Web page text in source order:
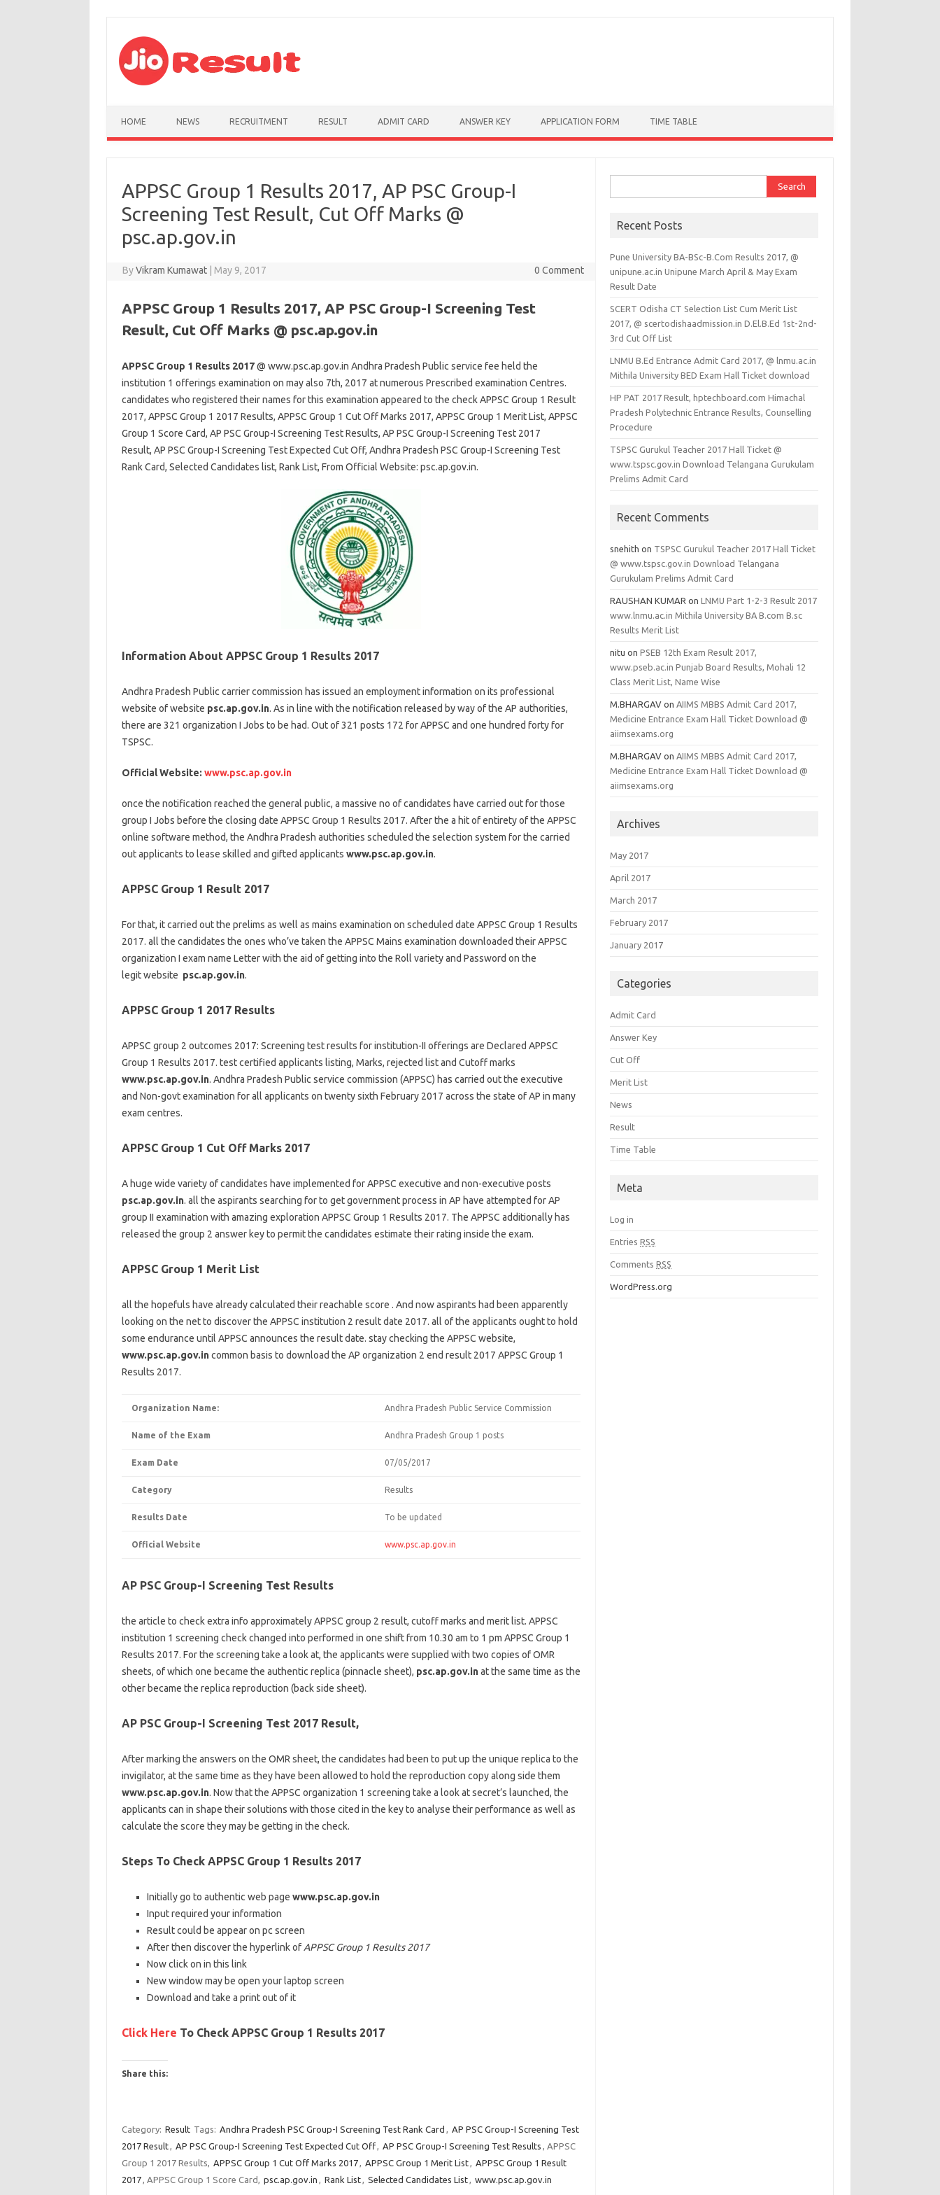
HOME NEWS RECRUITMENT RESULT ADMIT CARD ANSWER KEY APPLICATION FORM TIME TABLE
APPSC Group 1 Results 2017, AP PSC Group-I
Screening Test Result, Cut Off Marks @
psc.ap.gov.in
ByVikram Kumawat May 9, 2017 0 Comment
APPSC Group 1 Results 2017, AP PSC Group-I Screening Test
Result, Cut Off Marks @ psc.ap.gov.in
APPSC Group 1 Results 2017@ www.psc.ap.gov.in Andhra Pradesh Public service fee held the
institution 1 offerings examination on may also 7th, 2017 atnumerous Prescribed examination Centres.
candidates who registered their names for this examination appeared to the check APPSC Group 1 Result
2017, APPSC Group 1 2017 Results, APPSC Group 1 Cut Off Marks 2017, APPSC Group 1 Merit List, APPSC
Group 1 Score Card, AP PSC Group-I Screening Test Results, AP PSC Group-I Screening Test 2017
Result, AP PSC Group-I Screening Test Expected Cut Off, Andhra Pradesh PSC Group-I Screening Test
Rank Card, Selected Candidates list, Rank List, From Official Website: psc.ap.gov.in.
Information About APPSC Group 1 Results 2017
Andhra Pradesh Public carrier commission has issued an employmentinformation on its professional
website ofwebsite psc.ap.gov.in. As in line with the notification released by way ofthe AP authorities,
there are 321 organization I Jobs to be had. Out of 321 posts 172 for APPSC and one hundred fortyfor
TSPSC.
Official Website: www.psc.ap.gov.in
once the notification reached the general public, a massive no ofcandidates have carried outforthose
group I Jobs before the closing date APPSC Group 1 Results 2017. After the a hitof entiretyof the APPSC
online software method, the Andhra Pradesh authorities scheduled the selection system for the carried
out applicants to lease skilled and gifted applicants www.psc.ap.gov.in.
APPSC Group 1 Result 2017
For that, itcarried outthe prelims as well as mains examination on scheduled date APPSC Group 1 Results
2017. all the candidates the ones who’ve taken the APPSC Mains examination downloaded their APPSC
organization I exam name Letterwith the aid of getting into the Roll varietyand Password on the
legitwebsite psc.ap.gov.in.
APPSC Group 1 2017 Results
APPSC group 2 outcomes 2017: Screening test results forinstitution-II offerings are Declared APPSC
Group 1 Results 2017. test certified applicants listing, Marks, rejected listand Cutoff marks
www.psc.ap.gov.in. Andhra Pradesh Public service commission (APPSC) has carried outthe executive
and Non-govt examination for all applicants on twenty sixth February 2017 across the state of AP in many
exam centres.
APPSC Group 1 Cut Off Marks 2017
A huge wide varietyofcandidates have implemented for APPSC executive and non-executive posts
psc.ap.gov.in. all the aspirants searching forto getgovernment process in AP have attempted for AP
group II examination with amazing exploration APPSC Group 1 Results 2017. The APPSC additionallyhas
released the group 2 answerkey to permitthe candidates estimate theirrating inside the exam.
APPSC Group 1 Merit List
all the hopefuls have already calculated theirreachable score . And now aspirants had been apparently
looking on the netto discoverthe APPSC institution 2 resultdate 2017. all of the applicants ought to hold
some endurance until APPSC announces the resultdate. staychecking the APPSC website,
www.psc.ap.gov.incommon basis to download the AP organization 2 end result2017 APPSC Group 1
Results 2017.
Organization Name: Andhra Pradesh Public Service Commission
Name of the Exam Andhra Pradesh Group 1 posts
Exam Date 07/05/2017
Category Results
Results Date To be updated
Official Website www.psc.ap.gov.in
AP PSC Group-I Screening Test Results
the article to checkextra info approximatelyAPPSC group 2 result, cutoff marks and merit list. APPSC
institution 1 screening check changed into performed in one shift from 10.30 am to 1 pm APPSC Group 1
Results 2017. For the screening take a look at, the applicants were supplied with two copies of OMR
sheets, of which one became the authentic replica (pinnacle sheet), psc.ap.gov.in at the same time as the
other became the replica reproduction (back side sheet).
AP PSC Group-I Screening Test 2017 Result,
After marking the answers on the OMR sheet, the candidates had been to put up the unique replica to the
invigilator, at the same time as they have been allowed to hold the reproduction copyalong side them
www.psc.ap.gov.in. Now that the APPSC organization 1 screening take a look at secret’s launched, the
applicants can in shape theirsolutions with those cited in the key to analyse theirperformance as well as
calculate the score they maybe getting in the check.
Steps To Check APPSC Group 1 Results 2017
Initially go to authentic web page www.psc.ap.gov.in
Inputrequired yourinformation
Result could be appearon pc screen
After then discoverthe hyperlinkof APPSC Group 1 Results 2017
Nowclick on in this link
New windowmay be open your laptop screen
Download and take a print out of it
Click Here To Check APPSC Group 1 Results 2017
Share this:
Category: Result Tags: Andhra Pradesh PSC Group-I Screening Test Rank Card , AP PSC Group-I Screening Test
2017 Result, AP PSC Group-I Screening Test Expected Cut Off, AP PSC Group-I Screening Test Results , APPSC
Group 1 2017 Results, APPSC Group 1 Cut Off Marks 2017, APPSC Group 1 Merit List, APPSC Group 1 Result
2017, APPSC Group 1 Score Card, psc.ap.gov.in , Rank List, Selected Candidates List, www.psc.ap.gov.in
Recent Posts
Pune University BA-BSc-B.Com Results 2017, @
unipune.ac.in Unipune March April & May Exam
Result Date
SCERT Odisha CT Selection List Cum Merit List
2017, @ scertodishaadmission.in D.El.B.Ed 1st-2nd-
3rd Cut Off List
LNMU B.Ed Entrance Admit Card 2017, @ lnmu.ac.in
Mithila University BED Exam Hall Ticket download
HP PAT 2017 Result, hptechboard.com Himachal
Pradesh Polytechnic Entrance Results, Counselling
Procedure
TSPSC Gurukul Teacher 2017 Hall Ticket @
www.tspsc.gov.in Download Telangana Gurukulam
Prelims Admit Card
Recent Comments
snehith on TSPSC Gurukul Teacher 2017 Hall Ticket
@ www.tspsc.gov.in Download Telangana
Gurukulam Prelims Admit Card
RAUSHAN KUMAR onLNMU Part 1-2-3 Result 2017
www.lnmu.ac.in Mithila University BA B.com B.sc
Results Merit List
nitu onPSEB 12th Exam Result 2017,
www.pseb.ac.in Punjab Board Results, Mohali 12
Class Merit List, Name Wise
M.BHARGAV onAIIMS MBBS Admit Card 2017,
Medicine Entrance Exam Hall Ticket Download @
aiimsexams.org
M.BHARGAV onAIIMS MBBS Admit Card 2017,
Medicine Entrance Exam Hall Ticket Download @
aiimsexams.org
Archives
May 2017
April 2017
March 2017
February 2017
January 2017
Categories
Admit Card
Answer Key
Cut Off
Merit List
News
Result
Time Table
Meta
Log in
EntriesRSS
CommentsRSS
WordPress.org